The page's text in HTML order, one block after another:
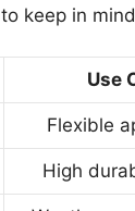
to keep in
Use
Flexible
High